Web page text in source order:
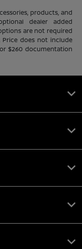
products, and
dealer added
are not required
does not include
$260 documentation